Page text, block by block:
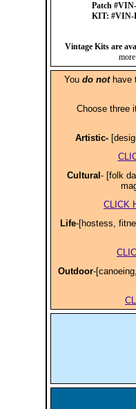
Patch
KIT:
Vintage Kits are
You do nothave
Choose three
Artistic-
Cultural - [folk
CLICK
Life-[hostess,
Outdoor-